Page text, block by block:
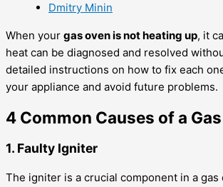
Dmitry Minin
When your gas oven is not heating up, it
heat can be diagnosed and resolved
detailed instructions on how to fix each
your appliance and avoid future problems.
4 Common Causes of a
1. Faulty Igniter
The igniter is a crucial component in a